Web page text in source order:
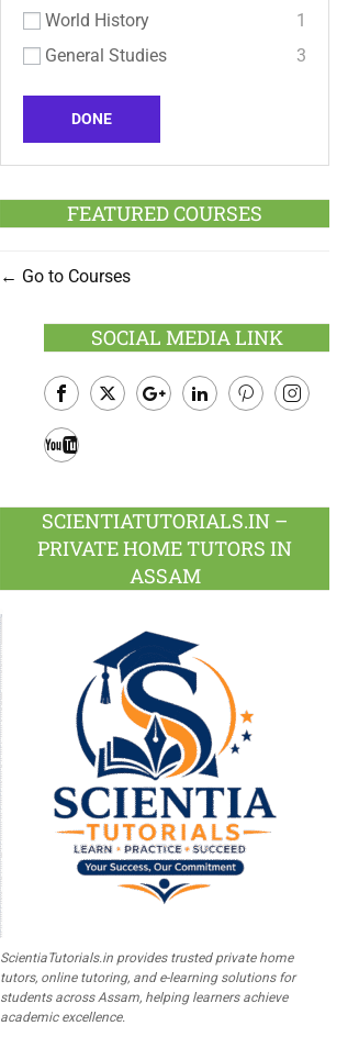
World History
1
General Studies
3
DONE
FEATURED COURSES
Go to Courses
SOCIAL MEDIA LINK
Facebook
SCIENTIATUTORIALS.IN –
PRIVATE HOME TUTORS IN
ASSAM
ScientiaTutorials.in provides trusted private home
tutors, online tutoring, and e-learning solutions for
students across Assam, helping learners achieve
academic excellence.